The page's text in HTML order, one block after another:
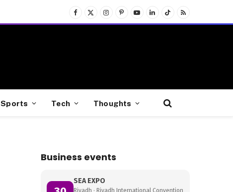
Facebook
X
(Twitter)
InstagramPinterest
YouTubeLinkedInTikTokRSS
Sports Tech Thoughts
Business events
SEA EXPO
Riyadh · Riyadh International Convention